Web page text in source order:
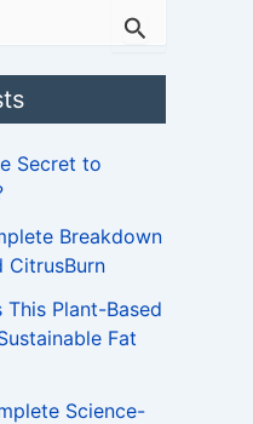
Secret to
Breakdown
CitrusBurn
This Plant-Based
Fat
Science-